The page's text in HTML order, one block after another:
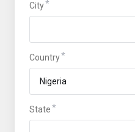
City
Country
State